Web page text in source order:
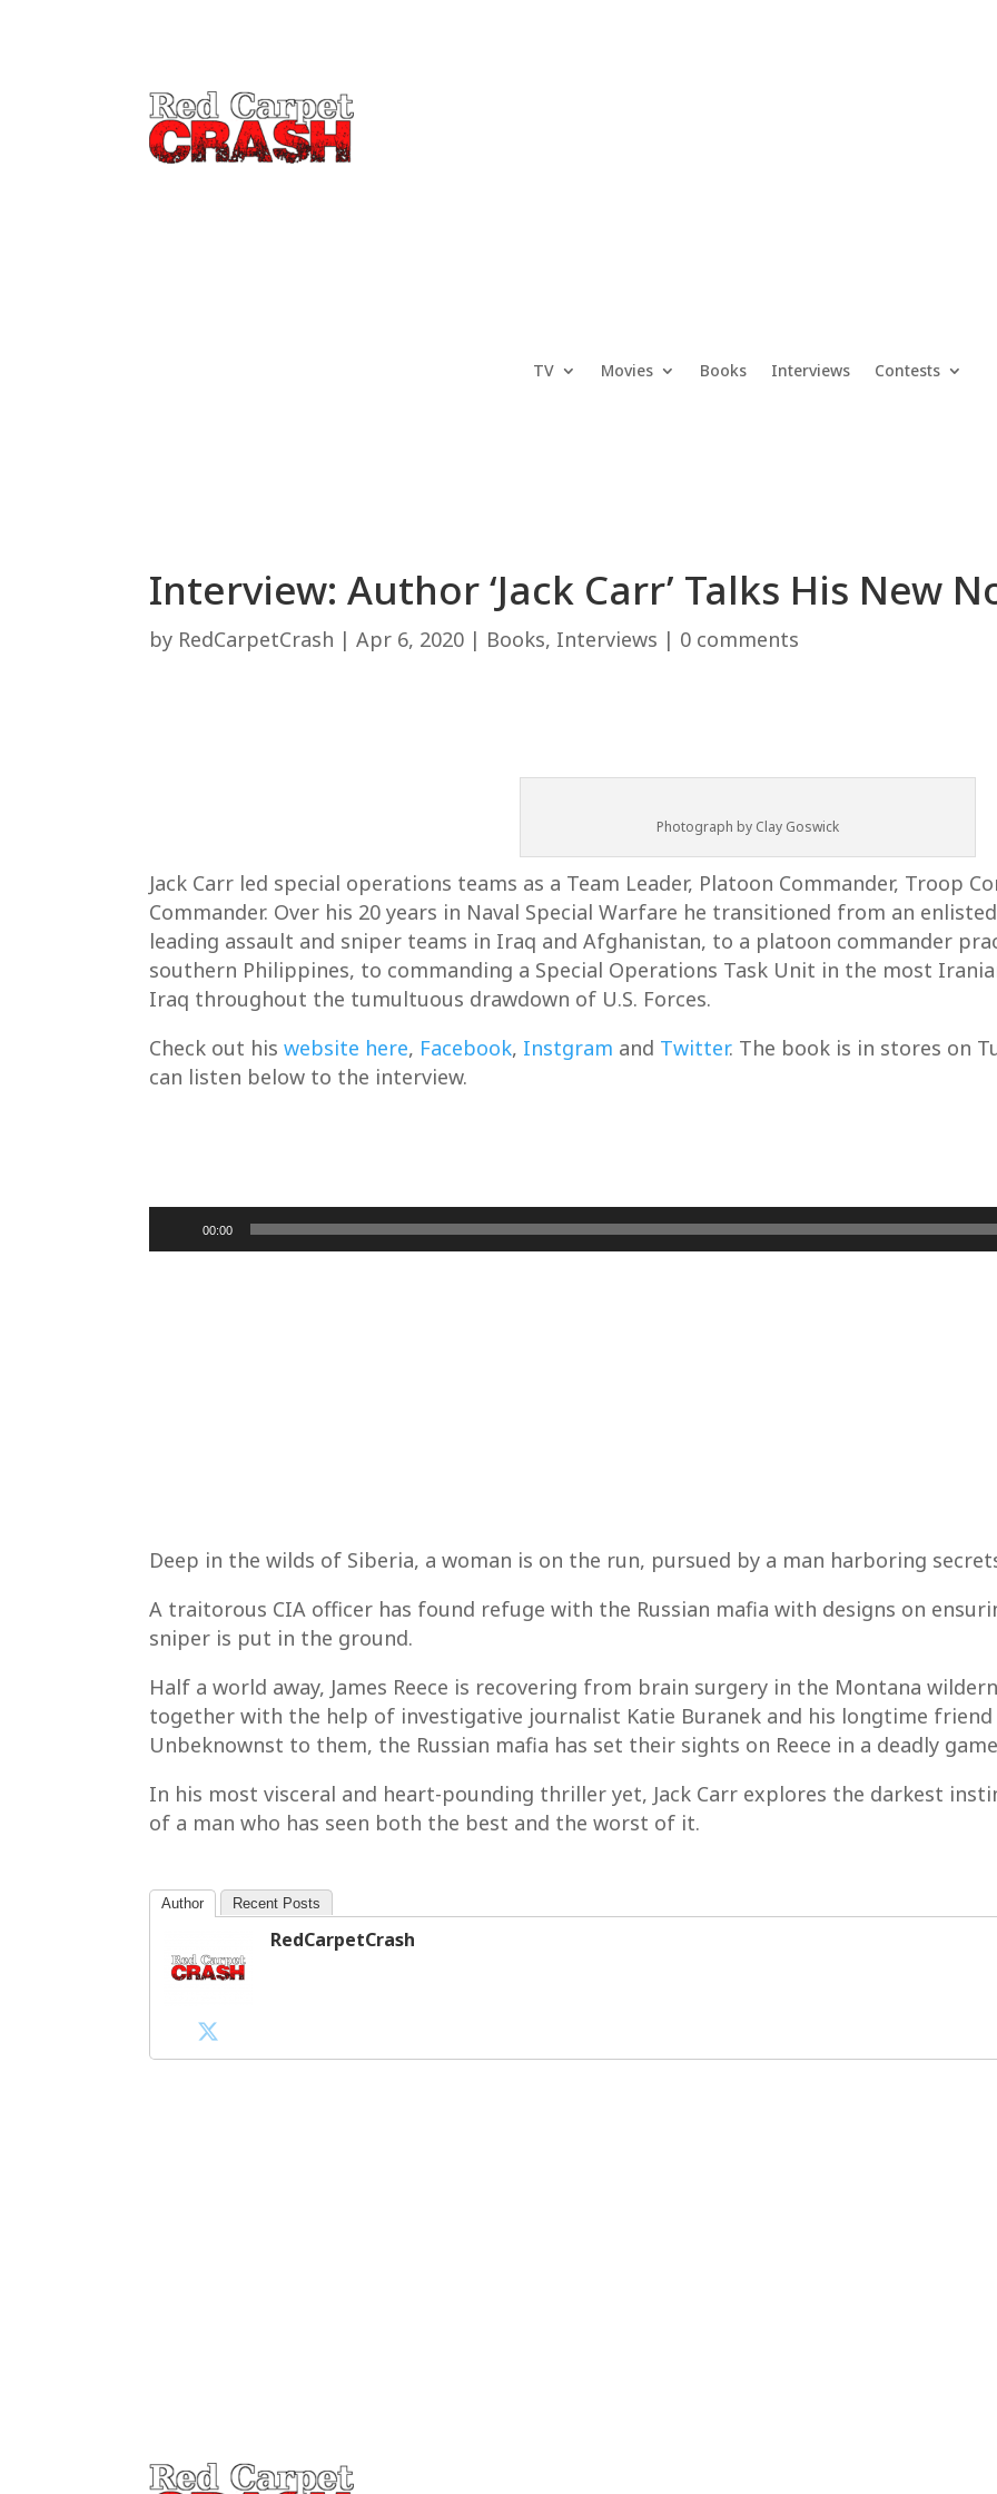
TV Movies Books Interviews Contests
Interview: Author ‘Jack Carr’ Talks His New
by RedCarpetCrash |Apr 6, 2020 | Books, Interviews | 0 comments
Photograph by Clay Goswick
Jack Carr led special operations teams as a Team Leader, Platoon Commander, Troop
Commander. Over his 20 years in Naval Special Warfare he transitioned from an
leading assault and sniper teams in Iraq and Afghanistan, to a platoon commander
southern Philippines, to commanding a Special Operations Task Unit in the most
Iraq throughout the tumultuous drawdown of U.S. Forces.
Check out hiswebsite here, Facebook, Instgram and Twitter. The book is in stores on
can listen below to the interview.
00:00
Deep in the wilds of Siberia, a woman is on the run, pursued by a man harboring
A traitorous CIA officer has found refuge with the Russian mafia with designs on
sniper is put in the ground.
Half a world away, James Reece is recovering from brain surgery in the Montana
together with the help of investigative journalist Katie Buranek and his longtime friend
Unbeknownst to them, the Russian mafia has set their sights on Reece in a deadly
In his most visceral and heart-pounding thriller yet, Jack Carr explores the darkest
of a man who has seen both the best and the worst of it.
Author Recent Posts
RedCarpetCrash